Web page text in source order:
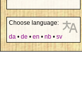
Choose language:
da • de • en • nb • sv